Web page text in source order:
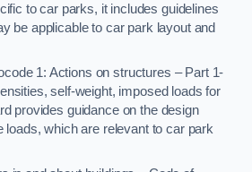
to car parks, it includes guidelines
be applicable to car park layout and
1: Actions on structures – Part 1-
self-weight, imposed loads for
provides guidance on the design
loads, which are relevant to car park